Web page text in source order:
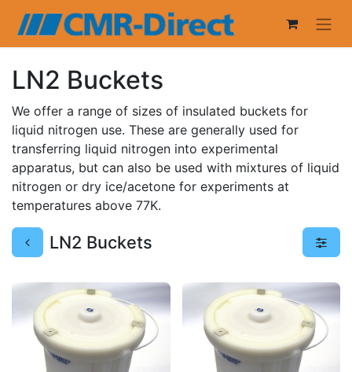
LN2 Buckets
We offer a range of sizes of insulated buckets for
liquid nitrogen use. These are generally used for
transferring liquid nitrogen into experimental
apparatus, but can also be used with mixtures of liquid
nitrogen or dry ice/acetone for experiments at
temperatures above 77K.
LN2 Buckets